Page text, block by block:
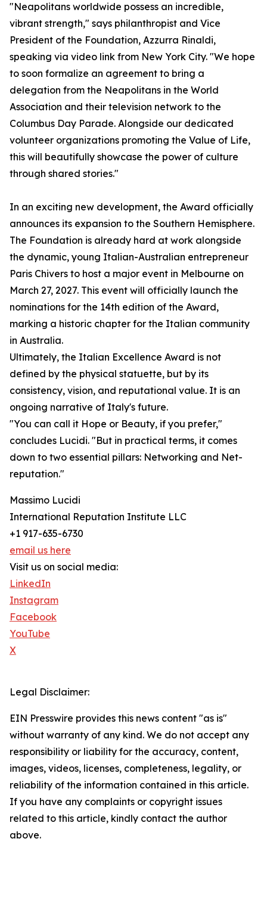
"Neapolitans worldwide possess an incredible,
vibrant strength," says philanthropist and Vice
President of the Foundation, Azzurra Rinaldi,
speaking via video link from New York City. "We hope
to soon formalize an agreement to bring a
delegation from the Neapolitans in the World
Association and their television network to the
Columbus Day Parade. Alongside our dedicated
volunteer organizations promoting the Value of Life,
this will beautifully showcase the power of culture
through shared stories."
In an exciting new development, the Award officially
announces its expansion to the Southern Hemisphere.
The Foundation is already hard at work alongside
the dynamic, young Italian-Australian entrepreneur
Paris Chivers to host a major event in Melbourne on
March 27, 2027. This event will officially launch the
nominations for the 14th edition of the Award,
marking a historic chapter for the Italian community
in Australia.
Ultimately, the Italian Excellence Award is not
defined by the physical statuette, but by its
consistency, vision, and reputational value. It is an
ongoing narrative of Italy's future.
"You can call it Hope or Beauty, if you prefer,"
concludes Lucidi. "But in practical terms, it comes
down to two essential pillars: Networking and Net-
reputation."
Massimo Lucidi
International Reputation Institute LLC
+1 917-635-6730
email us here
Visit us on social media:
LinkedIn
Instagram
Facebook
YouTube
X
Legal Disclaimer:
EIN Presswire provides this news content "as is"
without warranty of any kind. We do not accept any
responsibility or liability for the accuracy, content,
images, videos, licenses, completeness, legality, or
reliability of the information contained in this article.
If you have any complaints or copyright issues
related to this article, kindly contact the author
above.